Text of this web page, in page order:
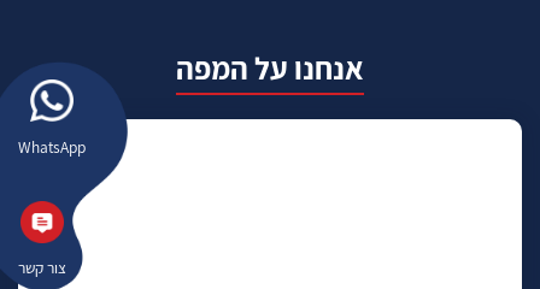
WhatsApp
צור קשר
אנחנו על המפה